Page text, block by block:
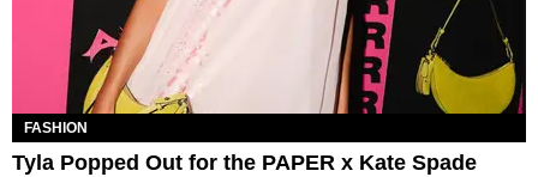
FASHION
Tyla Popped Out for the PAPER x Kate Spade